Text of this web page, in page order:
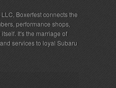
Boxerfest connects the
performance shops,
It's the marriage of
services to loyal Subaru